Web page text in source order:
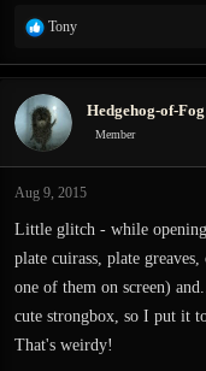
R
a
c
t
i
o
s
Tony
Hedgehog-of-Fog
Member
Aug 9, 2015
Little glitch - while
plate cuirass, plate
one of them on screen)
cute strongbox, so I put it
That's weirdy!